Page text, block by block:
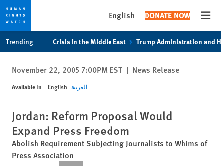
privacy
notice
content
English DONATE NOW
Trending Crisis in the Middle East Trump Administration and
November 22, 2005 7:00PM EST | News Release
Available In English العربية
Jordan: Reform Proposal Would
Expand Press Freedom
Abolish Requirement Subjecting Journalists to Whims of
Press Association